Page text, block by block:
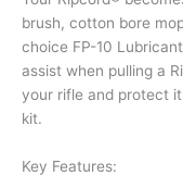
brush, cotton bore
choice FP-10
assist when pulling a
your rifle and protect
kit.
Key Features: